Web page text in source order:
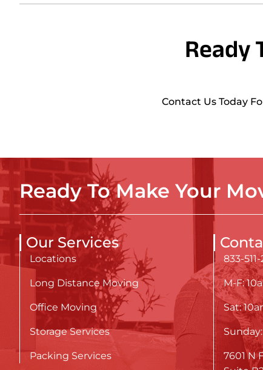
Ready
Contact Us Today
Ready To Make Your
Our Services
Locations
Long Distance Moving
Office Moving
Storage Services
Packing Services
833-
M-F:
Sat:
7601 N